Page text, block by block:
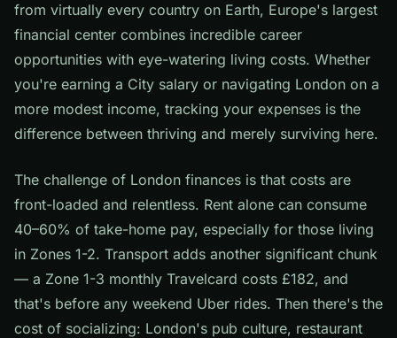
from virtually every country on Earth, Europe's largest
financial center combines incredible career
opportunities with eye-watering living costs. Whether
you're earning a City salary or navigating London on a
more modest income, tracking your expenses is the
difference between thriving and merely surviving here.
The challenge of London finances is that costs are
front-loaded and relentless. Rent alone can consume
40–60% of take-home pay, especially for those living
in Zones 1-2. Transport adds another significant chunk
— a Zone 1-3 monthly Travelcard costs £182, and
that's before any weekend Uber rides. Then there's the
cost of socializing: London's pub culture, restaurant